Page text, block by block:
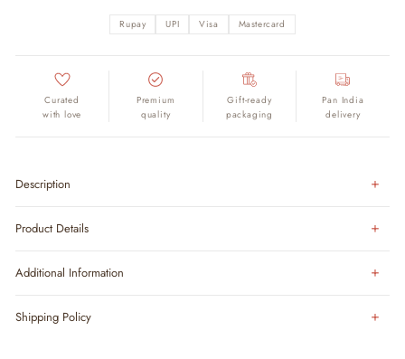
Rupay UPI Visa Mastercard
Curated
with love
Premium
quality
Gift-ready
packaging
Pan India
delivery
Description
Product Details
Additional Information
Shipping Policy